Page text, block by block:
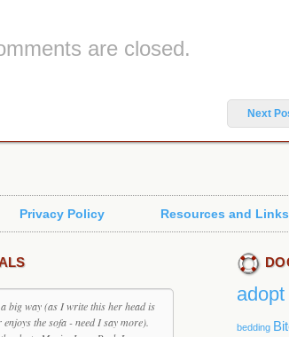
are closed.
Next
Privacy Policy Resources and Links
big way (as I write this her head is
the sofa - need I say more).
bedding